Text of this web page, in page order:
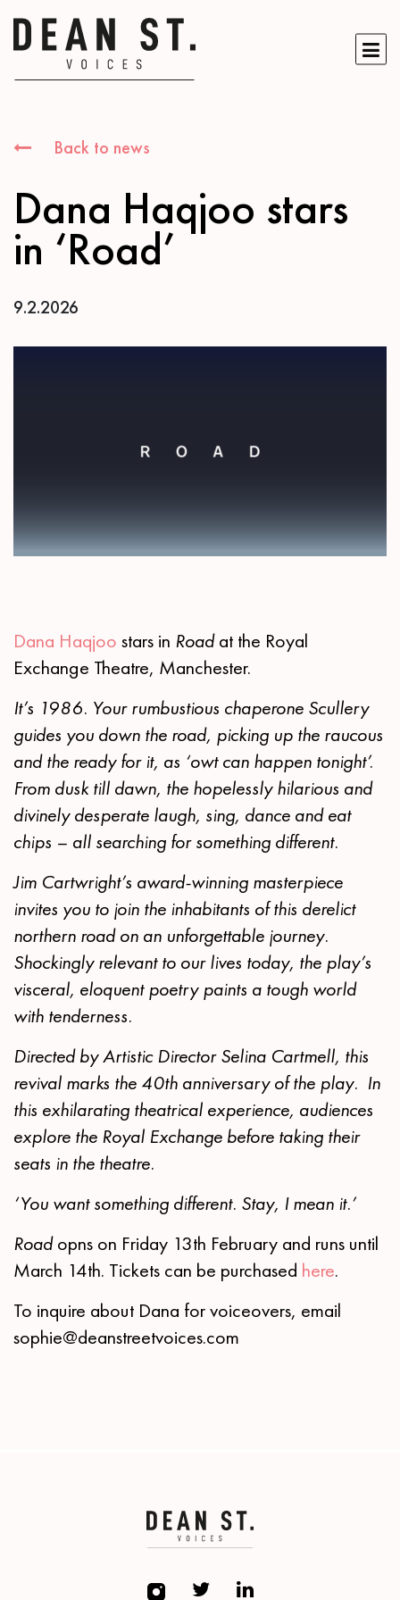
Back to news
Dana Haqjoo stars
in ‘Road’
9.2.2026
Dana Haqjoo stars in Roadat the Royal
Exchange Theatre, Manchester.
It’s 1986. Your rumbustious chaperone Scullery
guides you down the road, picking up the raucous
and the ready for it, as ‘owt can happen tonight’.
From dusk till dawn, the hopelessly hilarious and
divinely desperate laugh, sing, dance and eat
chips – all searching for something different.
Jim Cartwright’s award-winning masterpiece
invites you to join the inhabitants of this derelict
northern road on an unforgettable journey.
Shockingly relevant to our lives today, the play’s
visceral, eloquent poetry paints a tough world
with tenderness.
Directed by Artistic Director Selina Cartmell, this
revival marks the 40th anniversary of the play. In
this exhilarating theatrical experience, audiences
explore the Royal Exchange before taking their
seats in the theatre.
‘You want something different. Stay, I mean it.’
Roadopns on Friday 13th February and runs until
March 14th. Tickets can be purchased here.
To inquire about Dana for voiceovers, email
sophie@deanstreetvoices.com